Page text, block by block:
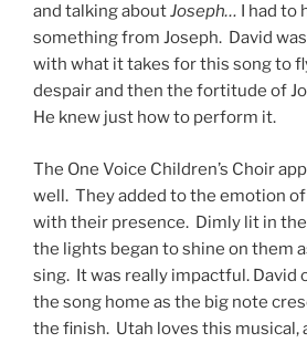
and talking aboutJoseph… I had to
something from Joseph. David
with what it takes for this song to
despair and then the fortitude of
He knew just how to perform it.
The One Voice Children’s Choir
well. They added to the emotion
with their presence. Dimly lit in
the lights began to shine on them
sing. It was really impactful. David
the song home as the big note
the finish. Utah loves this musical,